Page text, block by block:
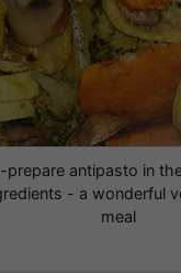
prepare antipasto in
- a wonderful
meal